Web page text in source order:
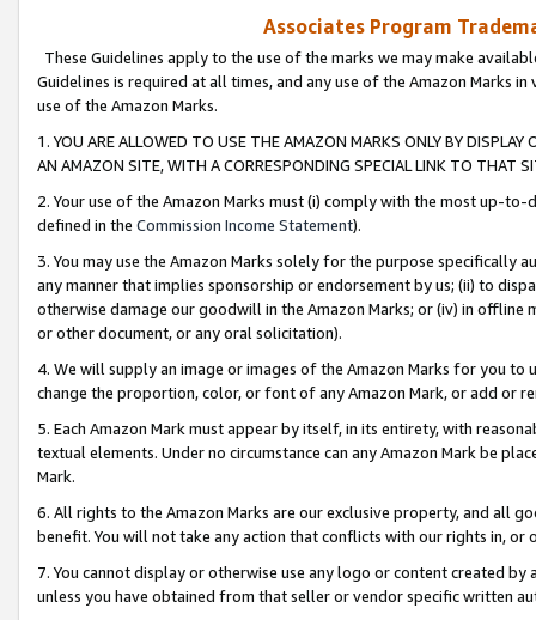
Associates Program
These Guidelines apply to the use of the marks we may make
Guidelines is required at all times, and any use of the Amazon Marks
use of the Amazon Marks.
1. YOU ARE ALLOWED TO USE THE AMAZON MARKS ONLY BY
AN AMAZON SITE, WITH A CORRESPONDING SPECIAL LINK TO THAT
2. Your use of the Amazon Marks must (i) comply with the most up-
defined in the Commission Income Statement).
3. You may use the Amazon Marks solely for the purpose specifically
any manner that implies sponsorship or endorsement by us; (ii) to
otherwise damage our goodwill in the Amazon Marks; or (iv) in offline
or other document, or any oral solicitation).
4. We will supply an image or images of the Amazon Marks for you to
change the proportion, color, or font of any Amazon Mark, or add or
5. Each Amazon Mark must appear by itself, in its entirety, with
textual elements. Under no circumstance can any Amazon Mark be
Mark.
6. All rights to the Amazon Marks are our exclusive property, and all
benefit. You will not take any action that conflicts with our rights in, or
7. You cannot display or otherwise use any logo or content created
unless you have obtained from that seller or vendor specific written